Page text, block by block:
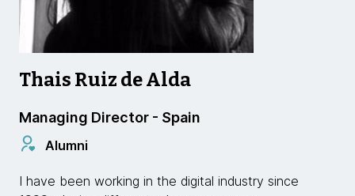
Thais Ruiz de Alda
Managing Director - Spain
Alumni
I have been working in the digital industry since